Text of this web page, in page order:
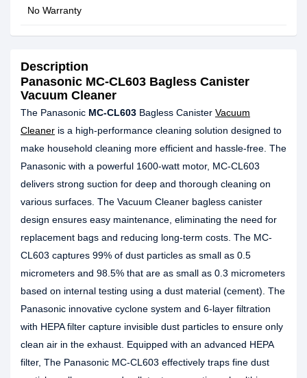
No Warranty
Description
Panasonic MC-CL603 Bagless Canister
Vacuum Cleaner
The Panasonic MC-CL603 Bagless Canister Vacuum
Cleaner is a high-performance cleaning solution designed to
make household cleaning more efficient and hassle-free. The
Panasonic with a powerful 1600-watt motor, MC-CL603
delivers strong suction for deep and thorough cleaning on
various surfaces. The Vacuum Cleaner bagless canister
design ensures easy maintenance, eliminating the need for
replacement bags and reducing long-term costs. The MC-
CL603 captures 99% of dust particles as small as 0.5
micrometers and 98.5% that are as small as 0.3 micrometers
based on internal testing using a dust material (cement). The
Panasonic innovative cyclone system and 6-layer filtration
with HEPA filter capture invisible dust particles to ensure only
clean air in the exhaust. Equipped with an advanced HEPA
filter, The Panasonic MC-CL603 effectively traps fine dust